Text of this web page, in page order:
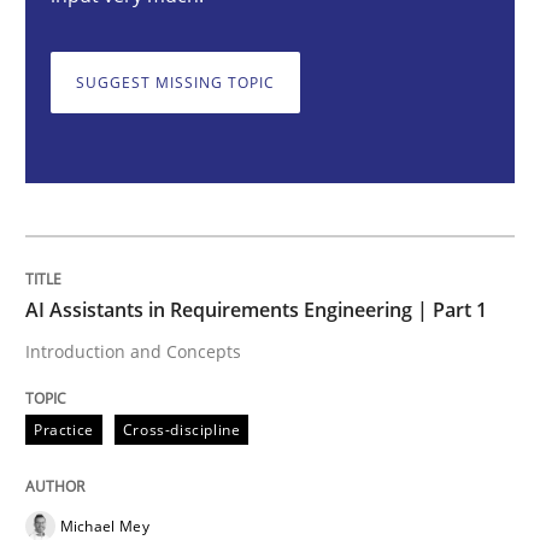
AI Assistants in Requirements
Introduction and Concepts
READ ARTICLE
Methods Practice
Requirements Elicitation in Modern
SUGGEST MISSING TOPIC
AI Assistants in Requirements Engineering | Part 1
Introduction and Concepts
Practice Cross-discipline
Michael Mey